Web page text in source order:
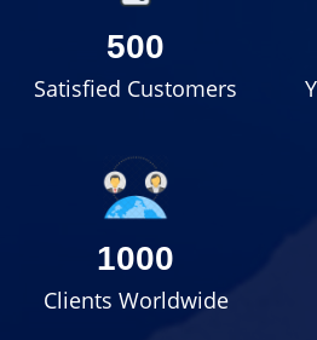
500
Satisfied Customers
1000
Clients Worldwide